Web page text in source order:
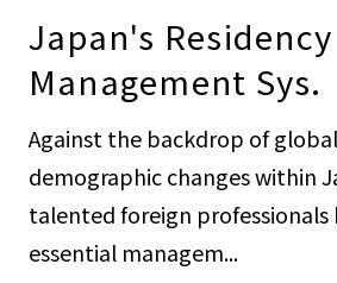
Japan's Residency
Management Sys.
Against the backdrop of
demographic changes within
talented foreign professionals
essential managem...